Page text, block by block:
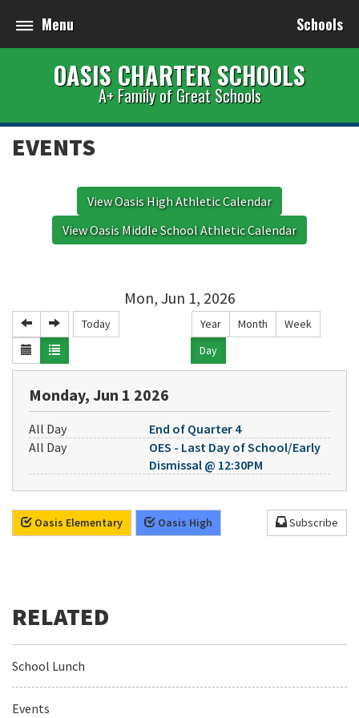
Menu Schools
OASIS CHARTER SCHOOLS
A+ Family of Great Schools
EVENTS
View Oasis High Athletic Calendar
View Oasis Middle School Athletic Calendar
Mon, Jun 1, 2026
Today Year Month
Week
Day
Monday, Jun 1 2026
All Day
End of Quarter 4
All Day
OES - Last Day of School/Early
Dismissal @ 12:30PM
Oasis Elementary Oasis High Subscribe
School Lunch
Events